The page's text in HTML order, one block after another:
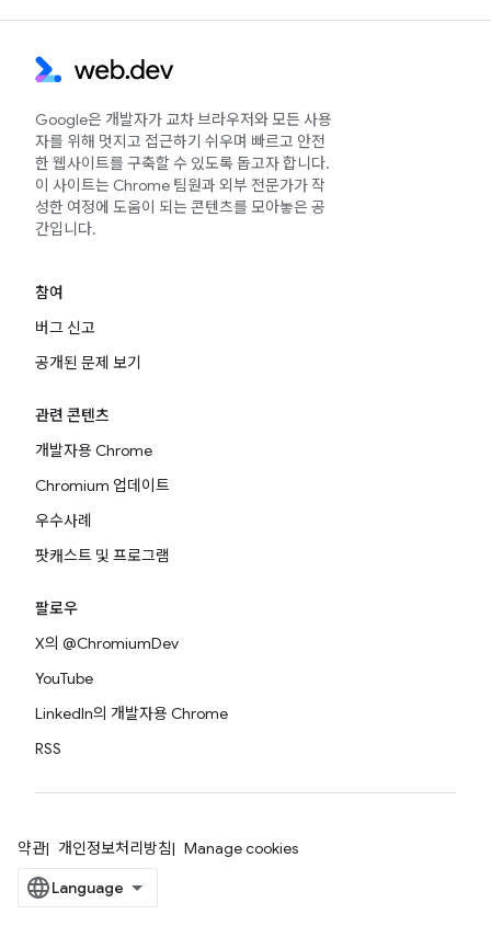
Google은 개발자가 교차 브라우저와 모든 사용
자를 위해 멋지고 접근하기 쉬우며 빠르고 안전
한 웹사이트를 구축할 수 있도록 돕고자 합니다.
이 사이트는 Chrome 팀원과 외부 전문가가 작
성한 여정에 도움이 되는 콘텐츠를 모아놓은 공
간입니다.
참여
버그 신고
공개된 문제 보기
관련 콘텐츠
개발자용 Chrome
Chromium 업데이트
우수사례
팟캐스트 및 프로그램
팔로우
X의 @ChromiumDev
YouTube
LinkedIn의 개발자용 Chrome
RSS
약관 개인정보처리방침 Manage cookies